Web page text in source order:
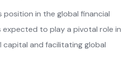
position in the global financial
expected to play a pivotal role in
and facilitating global